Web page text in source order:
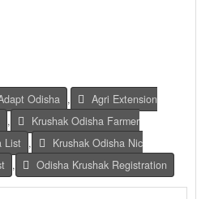
Odisha ,
Agri Extension
,
Krushak Odisha Farmer
List ,
Krushak Odisha Nic
, Odisha Krushak Registration